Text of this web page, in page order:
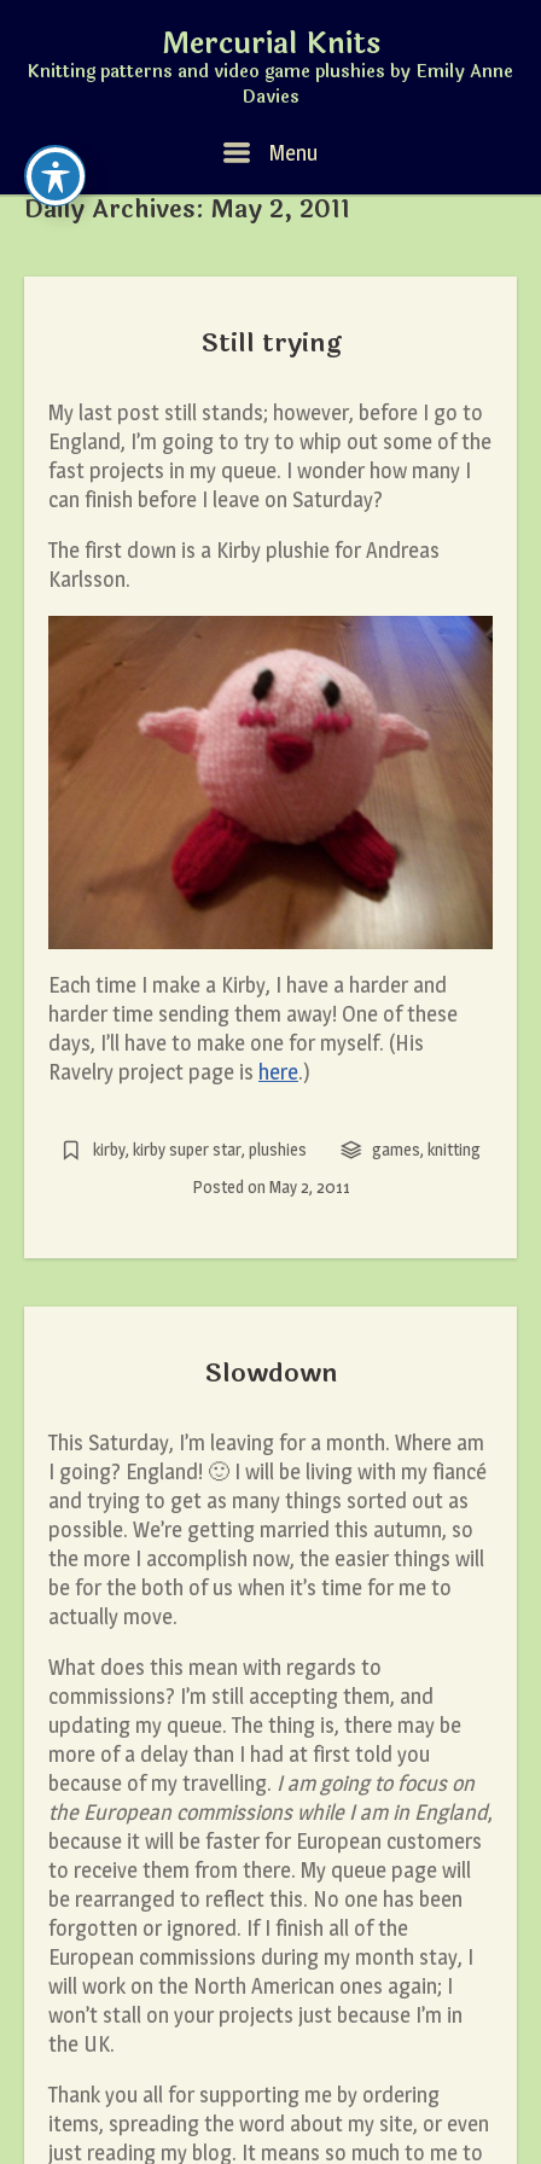
content
Mercurial Knits
Knitting patterns and video game plushies by Emily Anne
Davies
Menu Menu
Daily Archives:May 2, 2011
Still trying
My last post still stands; however, before I go to
England, I’m going to try to whip out some of the
fast projects in my queue. I wonder how many I
can finish before I leave on Saturday?
The first down is a Kirby plushie for Andreas
Karlsson.
Each time I make a Kirby, I have a harder and
harder time sending them away! One of these
days, I’ll have to make one for myself. (His
Ravelry project page is here.)
kirby, kirby super star, plushies games,knitting
Posted on May 2, 2011
Slowdown
This Saturday, I’m leaving for a month. Where am
I going? England! 🙂 I will be living with my fiancé
and trying to get as many things sorted out as
possible. We’re getting married this autumn, so
the more I accomplish now, the easier things will
be for the both of us when it’s time for me to
actually move.
What does this mean with regards to
commissions? I’m still accepting them, and
updating my queue. The thing is, there may be
more of a delay than I had at first told you
because of my travelling. I am going to focus on
the European commissions while I am in England,
because it will be faster for European customers
to receive them from there. My queue page will
be rearranged to reflect this. No one has been
forgotten or ignored. If I finish all of the
European commissions during my month stay, I
will work on the North American ones again; I
won’t stall on your projects just because I’m in
the UK.
Thank you all for supporting me by ordering
items, spreading the word about my site, or even
just reading my blog. It means so much to me to